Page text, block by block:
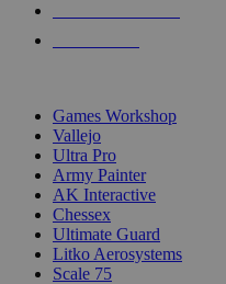
Games Workshop
Vallejo
Ultra Pro
Army Painter
AK Interactive
Chessex
Ultimate Guard
Litko Aerosystems
Scale 75